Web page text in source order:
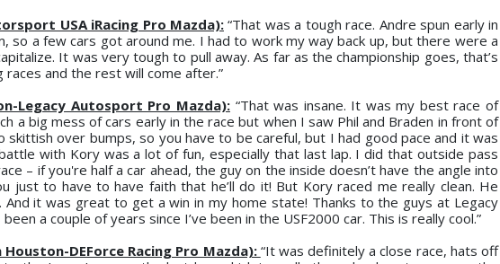
USA iRacing Pro Mazda): “That was a tough race. Andre spun early in
so a few cars got around me. I had to work my way back up, but there were a
It was very tough to pull away. As far as the championship goes, that’s
races and the rest will come after.”
Legacy Autosport Pro Mazda):“That was insane. It was my best race of
a big mess of cars early in the race but when I saw Phil and Braden in front of
skittish over bumps, so you have to be careful, but I had good pace and it was
with Kory was a lot of fun, especially that last lap. I did that outside pass
– if you're half a car ahead, the guy on the inside doesn’t have the angle into
just to have to have faith that he’ll do it! But Kory raced me really clean. He
it was great to get a win in my home state! Thanks to the guys at Legacy
a couple of years since I’ve been in the USF2000 car. This is really cool.”
DEForce Racing Pro Mazda): “It was definitely a close race, hats off